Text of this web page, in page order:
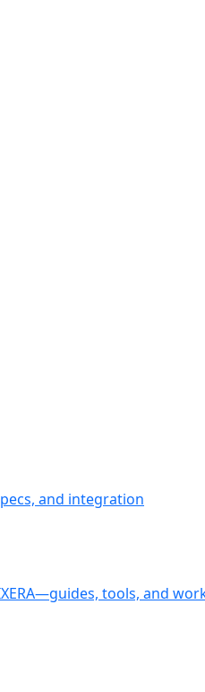
and integration
tools, and